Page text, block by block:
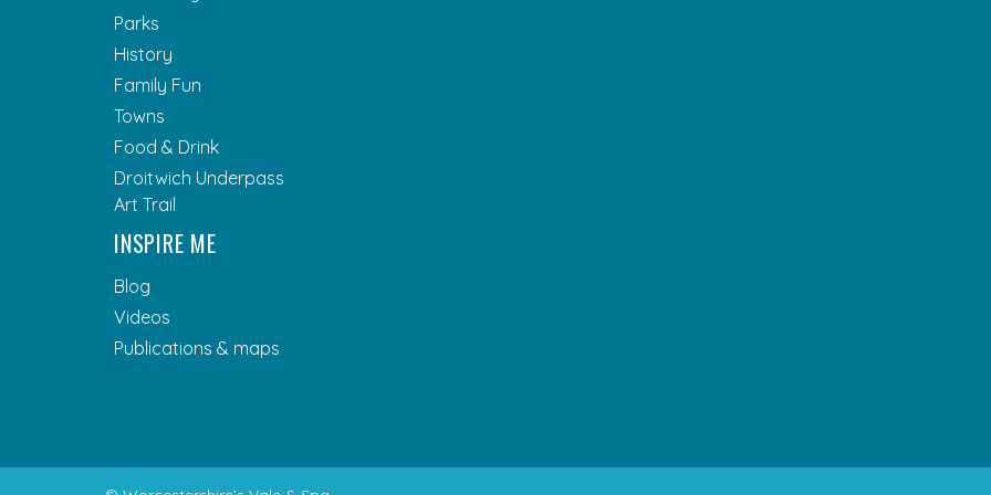
Parks
History
Family Fun
Towns
Food & Drink
Droitwich Underpass
Art Trail
INSPIRE ME
Blog
Videos
Publications & maps